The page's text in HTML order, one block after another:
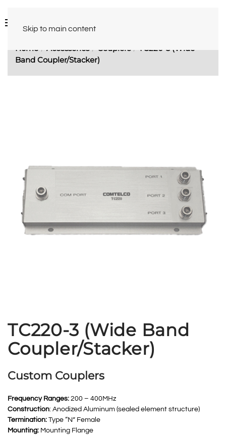
Skip to main content
Home Accessories Couplers
TC220-3 (Wide
Band Coupler/Stacker)
TC220-3 (Wide Band
Coupler/Stacker)
Custom Couplers
Frequency Ranges: 200 – 400MHz
Construction: Anodized Aluminum (sealed element structure)
Termination: Type “N” Female
Mounting: Mounting Flange